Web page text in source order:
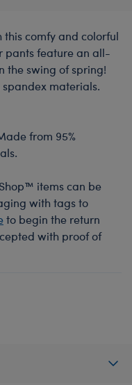
comfy and colorful
pants feature an all-
the swing of spring!
spandex materials.
from 95%
items can be
with tags to
to begin the return
with proof of